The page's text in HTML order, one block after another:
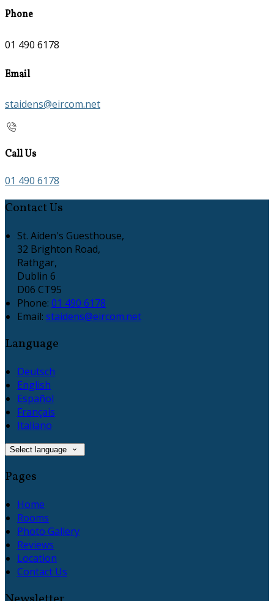
Phone
01 490 6178
Email
staidens@eircom.net
Call Us
01 490 6178
Contact Us
St. Aiden's Guesthouse,
32 Brighton Road,
Rathgar,
Dublin 6
D06 CT95
Phone: 01 490 6178
Email: staidens@eircom.net
Language
Deutsch
English
Español
Français
Italiano
Select language
Pages
Home
Rooms
Photo Gallery
Reviews
Location
Contact Us